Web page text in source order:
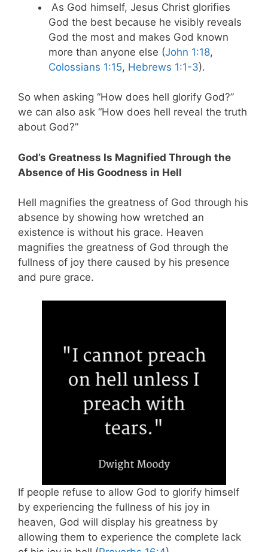
As God himself, Jesus Christ glorifies
God the best because he visibly reveals
God the most and makes God known
more than anyone else (John 1:18,
Colossians 1:15, Hebrews 1:1-3).
So when asking “How does hell glorify God?”
we can also ask “How does hell reveal the truth
about God?”
God’s Greatness Is Magnified Through the
Absence of His Goodness in Hell
Hell magnifies the greatness of God through his
absence by showing how wretched an
existence is without his grace. Heaven
magnifies the greatness of God through the
fullness of joy there caused by his presence
and pure grace.
If people refuse to allow God to glorify himself
by experiencing the fullness of his joy in
heaven, God will display his greatness by
allowing them to experience the complete lack